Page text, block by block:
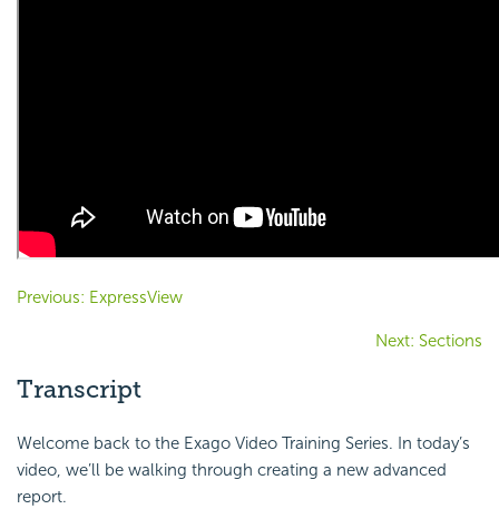
Previous: ExpressView
Next: Sections
Transcript
Welcome back to the Exago Video Training Series. In today’s
video, we’ll be walking through creating a new advanced
report.